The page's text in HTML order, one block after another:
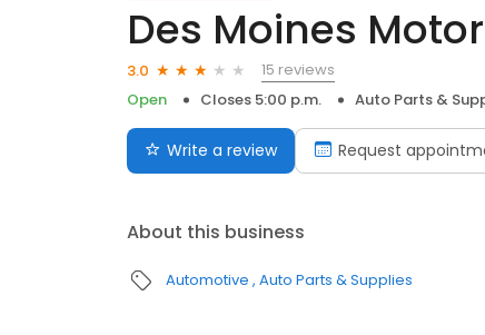
Des Moines
3.0
15 reviews
Open
Closes 5:00 p.m. Auto Parts &
Write a review Request
About this business
Automotive Auto Parts & Supplies